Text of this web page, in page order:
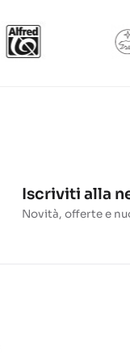
Iscriviti alla
Novità, offerte e